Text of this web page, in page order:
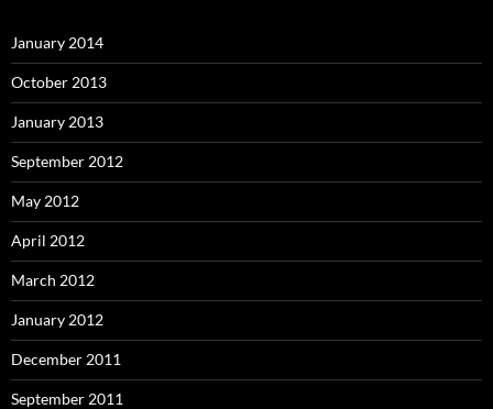
January 2014
October 2013
January 2013
September 2012
May 2012
April 2012
March 2012
January 2012
December 2011
September 2011